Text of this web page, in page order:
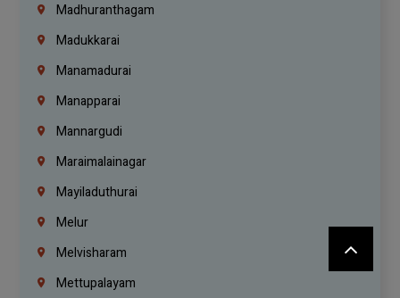
Madhuranthagam
Madukkarai
Manamadurai
Manapparai
Mannargudi
Maraimalainagar
Mayiladuthurai
Melur
Melvisharam
Mettupalayam